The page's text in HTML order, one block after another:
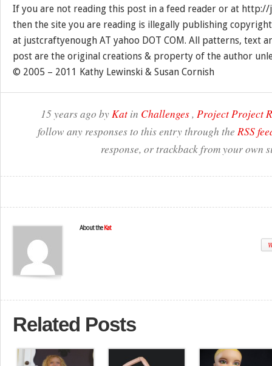
If you are not reading this post in a feed reader or at
then the site you are reading is illegally publishing
at justcraftyenough AT yahoo DOT COM. All patterns, text
post are the original creations & property of the author
© 2005 – 2011 Kathy Lewinski & Susan Cornish
15 years ago byKat in Challenges, Project Project
follow any responses to this entry through the RSS
response, or trackback from your own
About the Kat
Related Posts